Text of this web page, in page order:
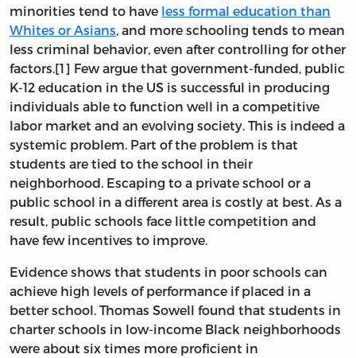
minorities tend to have less formal education than
Whites or Asians, and more schooling tends to mean
less criminal behavior, even after controlling for other
factors.[1] Few argue that government-funded, public
K-12 education in the US is successful in producing
individuals able to function well in a competitive
labor market and an evolving society. This is indeed a
systemic problem. Part of the problem is that
students are tied to the school in their
neighborhood. Escaping to a private school or a
public school in a different area is costly at best. As a
result, public schools face little competition and
have few incentives to improve.
Evidence shows that students in poor schools can
achieve high levels of performance if placed in a
better school. Thomas Sowell found that students in
charter schools in low-income Black neighborhoods
were about six times more proficient in